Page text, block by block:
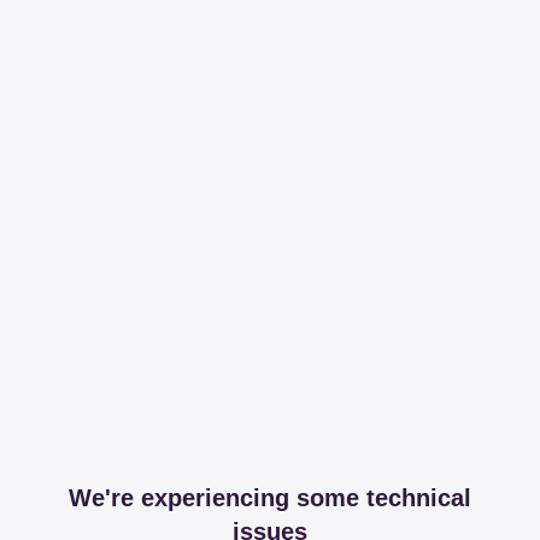
We're experiencing some technical
issues